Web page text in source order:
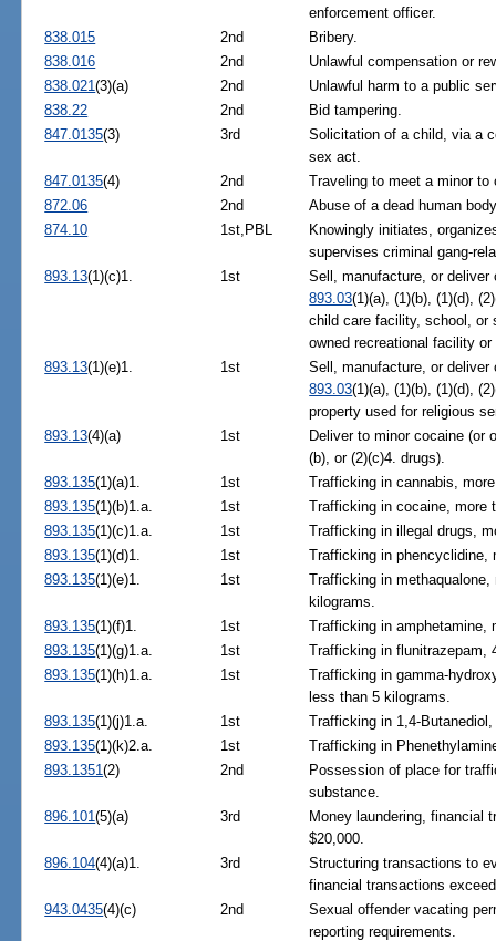
enforcement officer.
838.015
2nd
Bribery.
838.016
2nd
Unlawful compensation or
838.021(3)(a) 2nd
Unlawful harm to a public
838.22
2nd
Bid tampering.
847.0135(3) 3rd
Solicitation of a child, via a
sex act.
847.0135(4) 2nd
Traveling to meet a minor
872.06
2nd
Abuse of a dead human
874.10
1st,PBL
Knowingly initiates,
supervises criminal gang-
893.13(1)(c)1. 1st
Sell, manufacture, or deliver
893.03(1)(a), (1)(b), (1)(d),
child care facility, school, or
owned recreational facility
893.13(1)(e)1. 1st
Sell, manufacture, or deliver
893.03(1)(a), (1)(b), (1)(d),
property used for religious
893.13(4)(a) 1st
Deliver to minor cocaine (or
(b), or (2)(c)4. drugs).
893.135(1)(a)1. 1st
Trafficking in cannabis,
893.135(1)(b)1.a. 1st
Trafficking in cocaine, more
893.135(1)(c)1.a. 1st
Trafficking in illegal drugs,
893.135(1)(d)1. 1st
Trafficking in phencyclidine,
893.135(1)(e)1. 1st
Trafficking in
kilograms.
893.135(1)(f)1. 1st
Trafficking in amphetamine,
893.135(1)(g)1.a. 1st
Trafficking in flunitrazepam,
893.135(1)(h)1.a. 1st
Trafficking in gamma-
less than 5 kilograms.
893.135(1)(j)1.a. 1st
Trafficking in 1,4-
893.135(1)(k)2.a. 1st
Trafficking in
893.1351(2) 2nd
Possession of place for
substance.
896.101(5)(a) 3rd
Money laundering, financial
$20,000.
896.104(4)(a)1. 3rd
Structuring transactions to
financial transactions
943.0435(4)(c) 2nd
Sexual offender vacating
reporting requirements.